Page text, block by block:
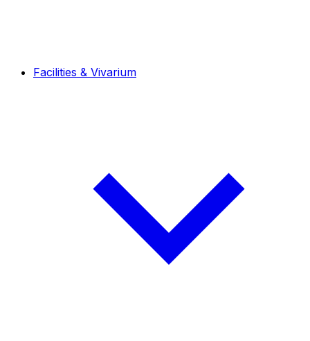
Facilities & Vivarium